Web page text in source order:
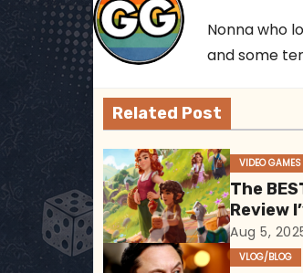
t
n
a
v
i
g
a
Nonna who
and some
Related Post
VIDEO GAMES
The
Review
Aug 5,
VLOG/BLOG